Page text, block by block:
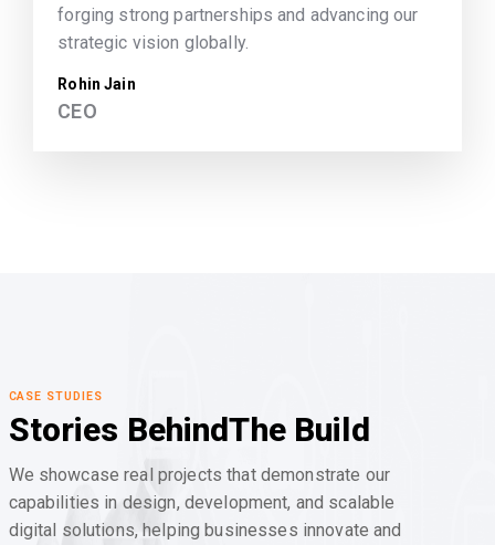
forging strong partnerships and advancing our
strategic vision globally.
Rohin Jain
CEO
CASE STUDIES
Stories BehindThe Build
We showcase real projects that demonstrate our
capabilities in design, development, and scalable
digital solutions, helping businesses innovate and